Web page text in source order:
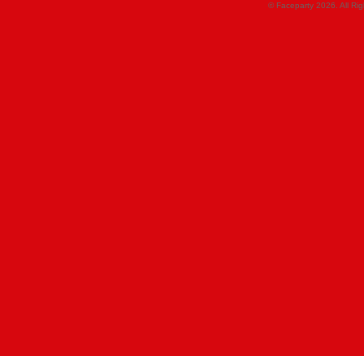
© Faceparty 2026. All